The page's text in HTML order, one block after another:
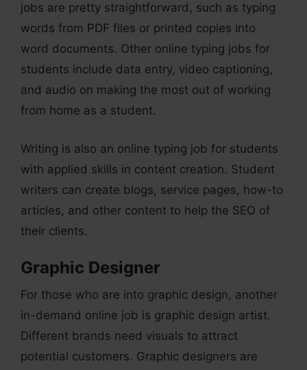
jobs are pretty straightforward, such as typing
words from PDF files or printed copies into
word documents. Other online typing jobs for
students include data entry, video captioning,
and audio on making the most out of working
from home as a student.
Writing is also an online typing job for students
with applied skills in content creation. Student
writers can create blogs, service pages, how-to
articles, and other content to help the SEO of
their clients.
Graphic Designer
For those who are into graphic design, another
in-demand online job is graphic design artist.
Different brands need visuals to attract
potential customers. Graphic designers are